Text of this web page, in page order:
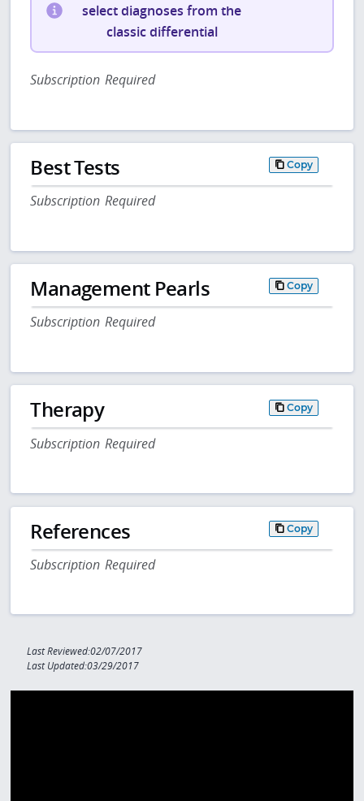
select diagnoses from the
classic differential
Subscription Required
Best Tests Copy
Subscription Required
Management Pearls Copy
Subscription Required
Therapy Copy
Subscription Required
References Copy
Subscription Required
Last Reviewed:02/07/2017
Last Updated:03/29/2017